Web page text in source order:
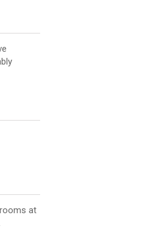
at